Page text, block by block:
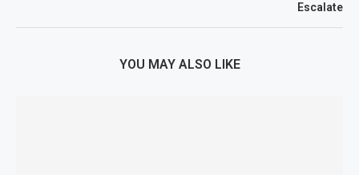
Escalate
YOU MAY ALSO LIKE